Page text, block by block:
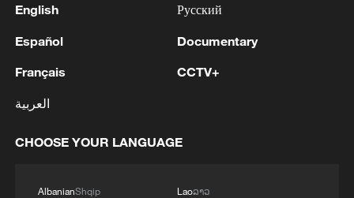
2 Debates on regulation arise after AI designs
working viruses in lab
3 YEMEN'S ARMED FORCES SPOKESPERSON
HOUTHIS AND AFFILIATED 'MILITIAS'
4 IRANIAN PRESIDENT PEZESHKIAN SAYS
AGREEMENT BECAUSE IRAN IS 'STRONG
English
Español
Français
العربية
Русский
Documentary
CCTV+
CHOOSE YOUR LANGUAGE
AlbanianShqip
Laoລາວ